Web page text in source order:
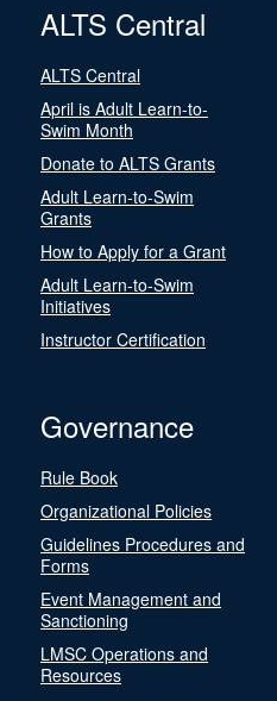
ALTS Central
ALTS Central
April is Adult Learn-to-
Swim Month
Donate to ALTS Grants
Adult Learn-to-Swim
Grants
How to Apply for a Grant
Adult Learn-to-Swim
Initiatives
Instructor Certification
Governance
Rule Book
Organizational Policies
Guidelines Procedures and
Forms
Event Management and
Sanctioning
LMSC Operations and
Resources